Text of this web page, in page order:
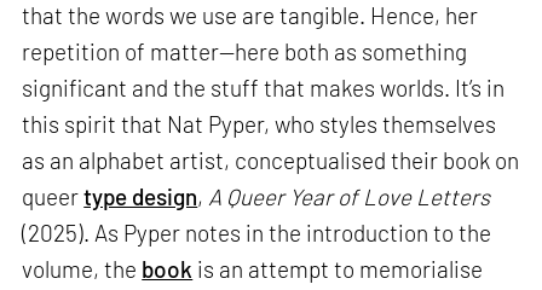
that the words we use are tangible. Hence, her
repetition of matter—here both as something
significant and the stuff that makes worlds. It’s in
this spirit that Nat Pyper, who styles themselves
as an alphabet artist, conceptualised their book on
queertype design, A Queer Year of Love Letters
(2025). As Pyper notes in the introduction to the
volume, the book is an attempt to memorialise